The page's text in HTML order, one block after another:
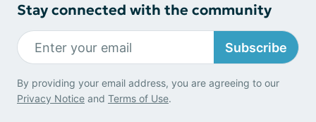
Stay connected with the community
Subscribe
By providing your email address, you are agreeing to our
Privacy Notice and Terms of Use.